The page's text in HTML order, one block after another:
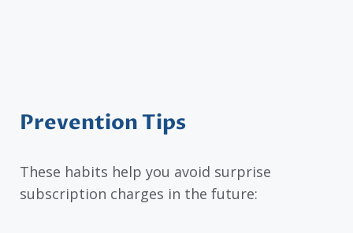
Prevention Tips
These habits help you avoid surprise
subscription charges in the future: